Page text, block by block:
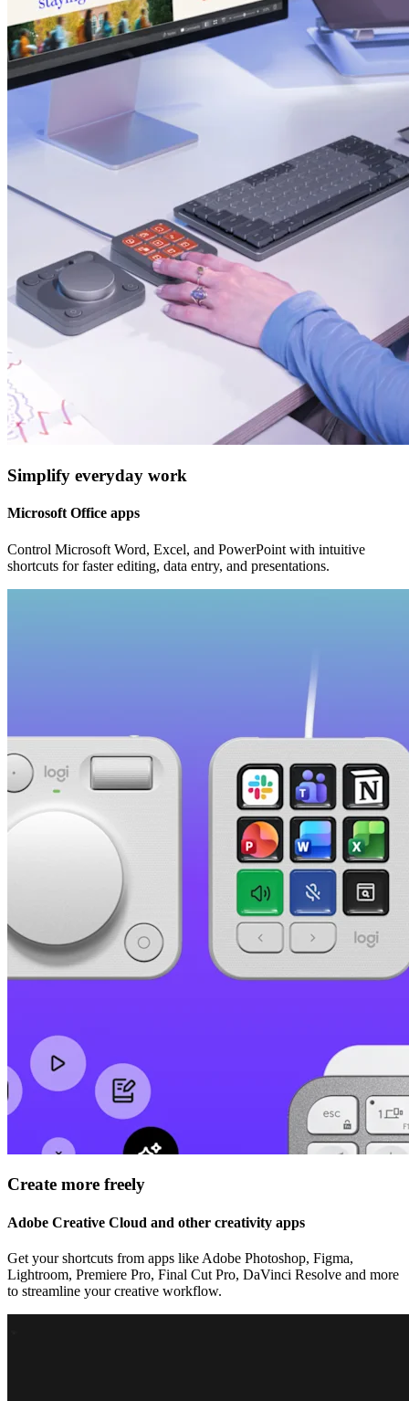
Simplify everyday work
Microsoft Office apps
Control Microsoft Word, Excel, and PowerPoint with intuitive
shortcuts for faster editing, data entry, and presentations.
Create more freely
Adobe Creative Cloud and other creativity apps
Get your shortcuts from apps like Adobe Photoshop, Figma,
Lightroom, Premiere Pro, Final Cut Pro, DaVinci Resolve and more
to streamline your creative workflow.